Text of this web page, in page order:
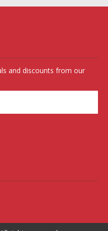
and discounts from our